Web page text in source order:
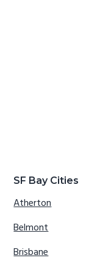
SF Bay Cities
Atherton
Belmont
Brisbane